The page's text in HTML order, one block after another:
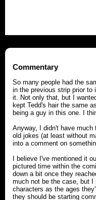
Commentary
So many people had the
in the previous strip prior
it. Not only that, but I
kept Tedd's hair the same
being a guy in this one. I
Anyway, I didn't have much
old jokes (at least without
into a comment on
I believe I've mentioned it
pictured time within the
down a bit once they
much not be the case, but
characters as the ages
they should be starting